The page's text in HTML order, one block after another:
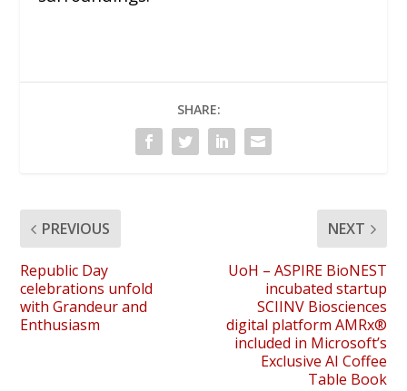
SHARE:
PREVIOUS
Republic Day
celebrations unfold
with Grandeur and
Enthusiasm
NEXT
UoH – ASPIRE BioNEST
incubated startup
SCIINV Biosciences
digital platform AMRx®
included in Microsoft’s
Exclusive AI Coffee
Table Book